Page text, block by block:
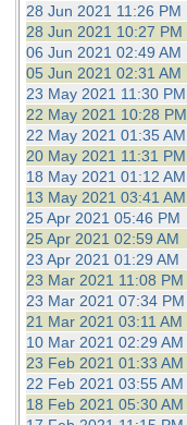
28 Jun 2021 11:26 PM
28 Jun 2021 10:27 PM
06 Jun 2021 02:49 AM
05 Jun 2021 02:31 AM
23 May 2021 11:30 PM
22 May 2021 10:28 PM
22 May 2021 01:35 AM
20 May 2021 11:31 PM
18 May 2021 01:12 AM
13 May 2021 03:41 AM
25 Apr 2021 05:46 PM
25 Apr 2021 02:59 AM
23 Apr 2021 01:29 AM
23 Mar 2021 11:08 PM
23 Mar 2021 07:34 PM
21 Mar 2021 03:11 AM
10 Mar 2021 02:29 AM
23 Feb 2021 01:33 AM
22 Feb 2021 03:55 AM
18 Feb 2021 05:30 AM